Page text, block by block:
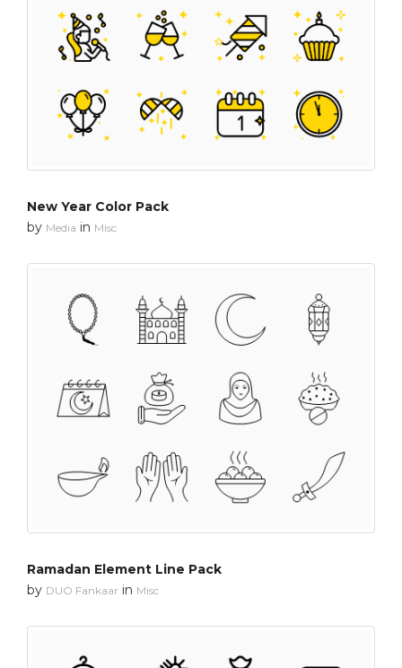
New Year Color Pack
by Media in Misc
Ramadan Element Line Pack
by DUO Fankaar in Misc